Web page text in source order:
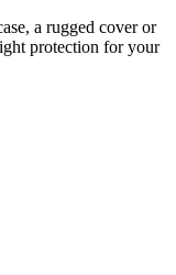
a rugged cover or
protection for your